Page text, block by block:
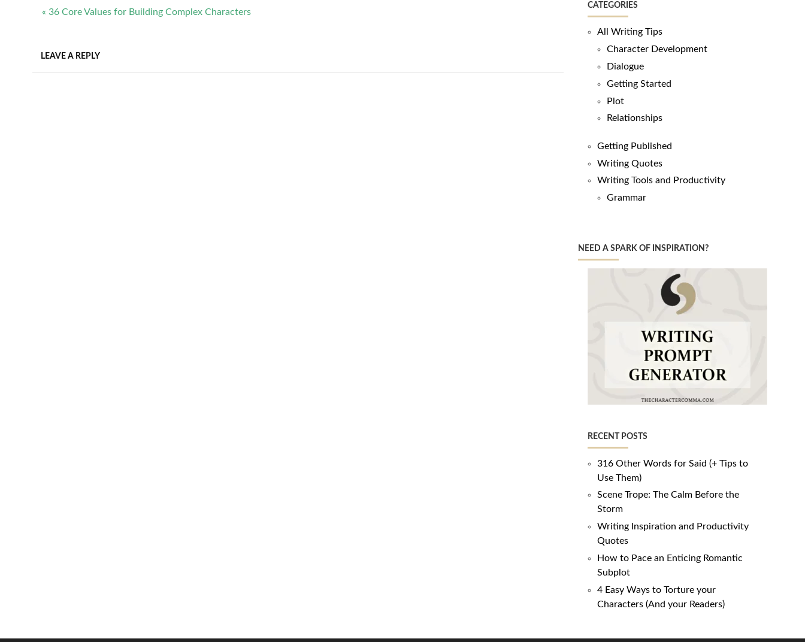
Post
« 36 Core Values for Building Complex Characters
LEAVE A REPLY
CATEGORIES
All Writing Tips
Character Development
Dialogue
Getting Started
Plot
Relationships
Getting Published
Writing Quotes
Writing Tools and Productivity
Grammar
NEED A SPARK OF INSPIRATION?
RECENT POSTS
316 Other Words for Said (+ Tips to
Use Them)
Scene Trope: The Calm Before the
Storm
Writing Inspiration and Productivity
Quotes
How to Pace an Enticing Romantic
Subplot
4 Easy Ways to Torture your
Characters (And your Readers)